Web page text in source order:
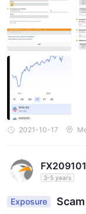
2021-10-17
3-5 years
Exposure Scam